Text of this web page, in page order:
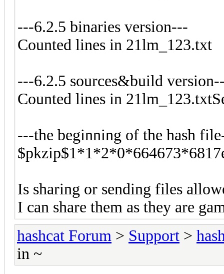
---6.2.5 binaries version---
Counted lines in 21lm_123.txt
---6.2.5 sources&build
Counted lines in
---the beginning of the hash
Is sharing or sending files
I can share them as they are
hashcat Forum > Support >
in ~